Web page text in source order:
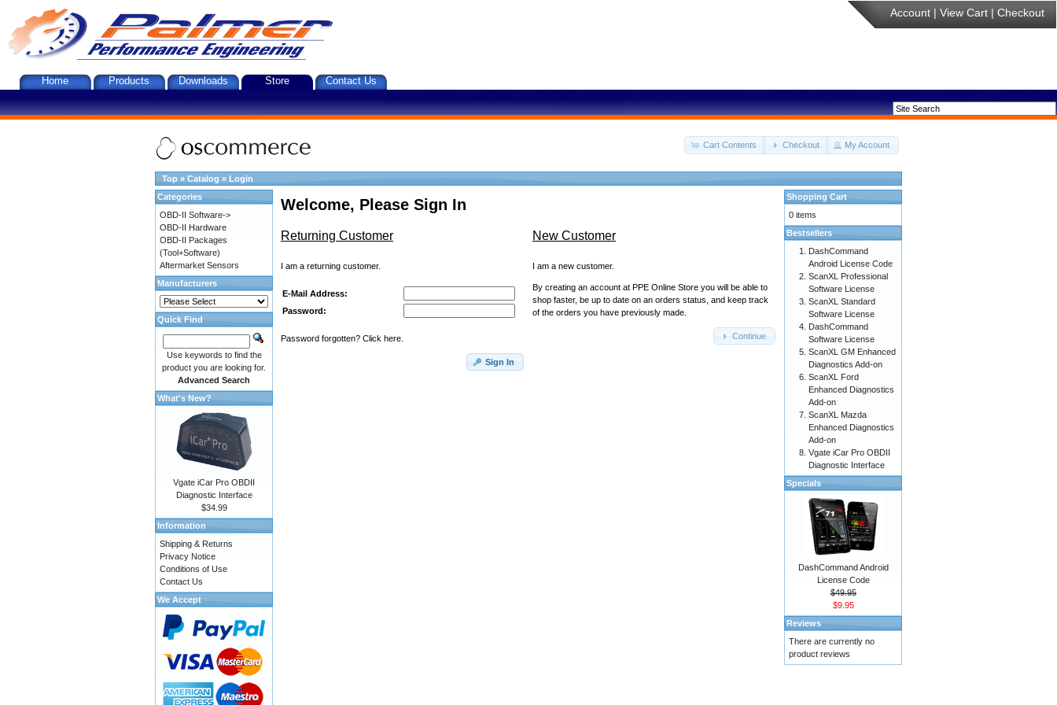
Account | View Cart | Checkout
Home Products Downloads Store Contact Us
Cart Contents Checkout My Account
Top » Catalog » Login
Welcome, Please Sign In
Returning Customer
I am a returning customer.
E-Mail Address:
Password:
Password forgotten? Click here.
Sign In
New Customer
I am a new customer.
By creating an account at PPE Online Store you will be able to
shop faster, be up to date on an orders status, and keep track
of the orders you have previously made.
Continue
Categories
OBD-II Software->
OBD-II Hardware
OBD-II Packages
(Tool+Software)
Aftermarket Sensors
Manufacturers
Quick Find
Use keywords to find the
product you are looking for.
Advanced Search
What's New?
Vgate iCar Pro OBDII
Diagnostic Interface
$34.99
Information
Shipping & Returns
Privacy Notice
Conditions of Use
Contact Us
We Accept
Shopping Cart
0 items
Bestsellers
DashCommand
Android License Code
ScanXL Professional
Software License
ScanXL Standard
Software License
DashCommand
Software License
ScanXL GM Enhanced
Diagnostics Add-on
ScanXL Ford
Enhanced Diagnostics
Add-on
ScanXL Mazda
Enhanced Diagnostics
Add-on
Vgate iCar Pro OBDII
Diagnostic Interface
Specials
DashCommand Android
License Code
$49.95
$9.95
Reviews
There are currently no
product reviews